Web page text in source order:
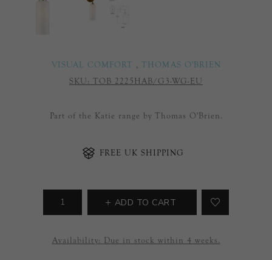
VISUAL COMFORT , THOMAS O'BRIEN
SKU: TOB 2225HAB/G3-WG-EU
Part of the Katie range by Thomas O'Brien.
FREE UK SHIPPING
ADD TO CART
Availability: Due in stock within 4 weeks.